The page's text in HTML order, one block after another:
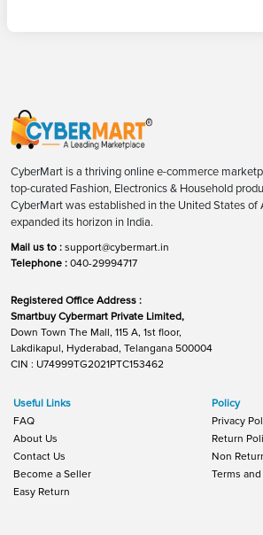
CyberMart is a thriving online e-commerce
top-curated Fashion, Electronics & Household
CyberMart was established in the United States of
expanded its horizon in India.
Mail us to : support@cybermart.in
Telephone : 040-29994717
Registered Office Address :
Smartbuy Cybermart Private Limited,
Down Town The Mall, 115 A, 1st floor,
Lakdikapul, Hyderabad, Telangana 500004
CIN : U74999TG2021PTC153462
Useful Links
FAQ
About Us
Contact Us
Become a Seller
Easy Return
Policy
Privacy
Return
Non
Terms